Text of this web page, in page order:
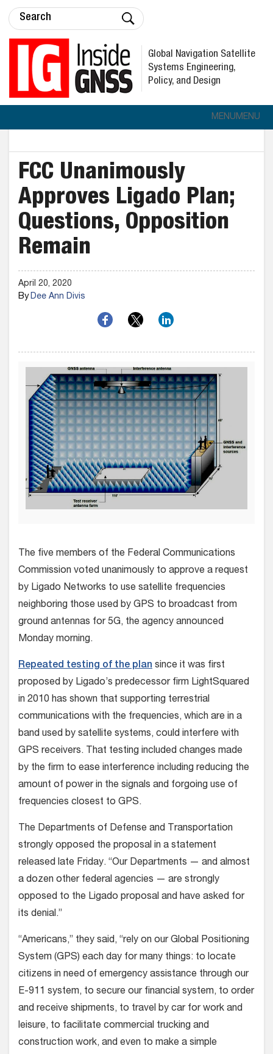
Global Navigation Satellite
Systems Engineering,
Policy, and Design
MENUMENU
FCC Unanimously
Approves Ligado Plan;
Questions, Opposition
Remain
April 20, 2020
ByDee Ann Divis
The five members of the Federal Communications
Commission voted unanimously to approve a request
by Ligado Networks to use satellite frequencies
neighboring those used by GPS to broadcast from
ground antennas for 5G, the agency announced
Monday morning.
Repeated testing of the plan since it was first
proposed by Ligado’s predecessor firm LightSquared
in 2010 has shown that supporting terrestrial
communications with the frequencies, which are in a
band used by satellite systems, could interfere with
GPS receivers. That testing included changes made
by the firm to ease interference including reducing the
amount of power in the signals and forgoing use of
frequencies closest to GPS.
The Departments of Defense and Transportation
strongly opposed the proposal in a statement
released late Friday. “Our Departments — and almost
a dozen other federal agencies — are strongly
opposed to the Ligado proposal and have asked for
its denial.”
“Americans,” they said, “rely on our Global Positioning
System (GPS) each day for many things: to locate
citizens in need of emergency assistance through our
E-911 system, to secure our financial system, to order
and receive shipments, to travel by car for work and
leisure, to facilitate commercial trucking and
construction work, and even to make a simple